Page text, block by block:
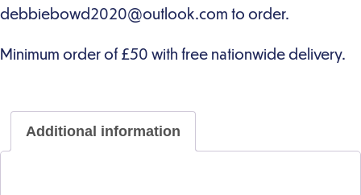
Additional information